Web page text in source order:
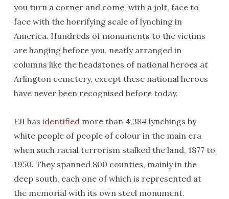
you turn a corner and come, with a jolt, face to
face with the horrifying scale of lynching in
America. Hundreds of monuments to the victims
are hanging before you, neatly arranged in
columns like the headstones of national heroes at
Arlington cemetery, except these national heroes
have never been recognised before today.
EJI has identifiedmore than 4,384 lynchings by
white people of people of colour in the main era
when such racial terrorism stalked the land, 1877 to
1950. They spanned 800 counties, mainly in the
deep south, each one of which is represented at
the memorial with its own steel monument.